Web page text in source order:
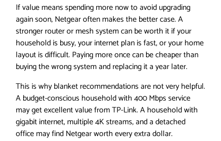
If value means spending more now to avoid upgrading
again soon, Netgear often makes the better case. A
stronger router or mesh system can be worth it if your
household is busy, your internet plan is fast, or your home
layout is difficult. Paying more once can be cheaper than
buying the wrong system and replacing it a year later.
This is why blanket recommendations are not very helpful.
A budget-conscious household with 400 Mbps service
may get excellent value from TP-Link. A household with
gigabit internet, multiple 4K streams, and a detached
office may find Netgear worth every extra dollar.